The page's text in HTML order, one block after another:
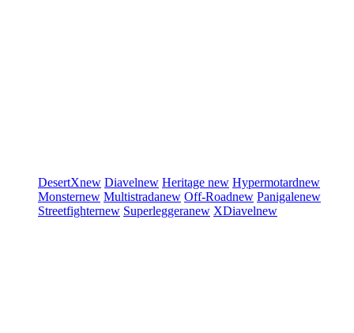
DesertXnew Diavelnew Heritage new Hypermotardnew
Monsternew Multistradanew Off-Roadnew Panigalenew
Streetfighternew Superleggeranew XDiavelnew